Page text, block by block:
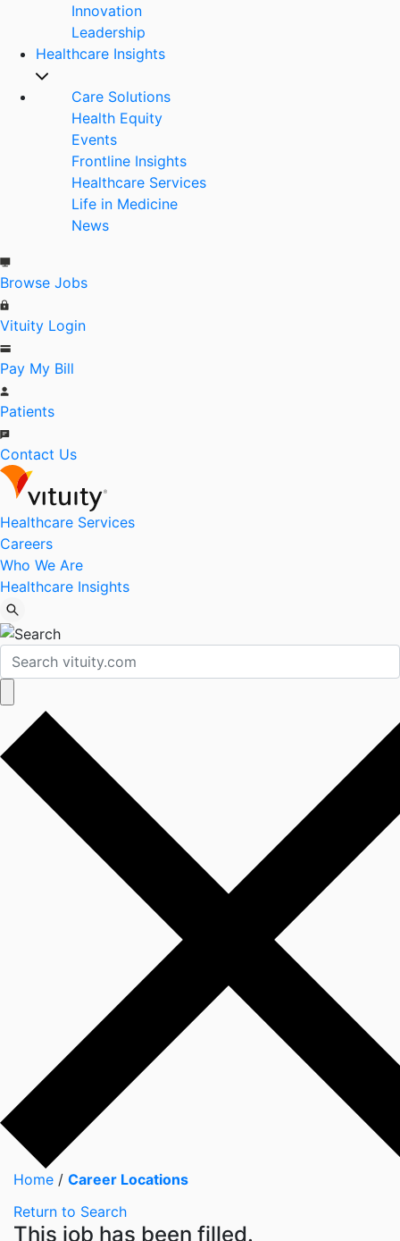
Innovation
Leadership
Healthcare Insights
Care Solutions
Health Equity
Events
Frontline Insights
Healthcare Services
Life in Medicine
News
Browse Jobs
Vituity Login
Pay My Bill
Patients
Contact Us
Healthcare Services
Careers
Who We Are
Healthcare Insights
Home / Career Locations
Return to Search
This job has been filled.